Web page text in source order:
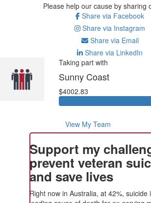
Please help our cause by sharing
Share via Facebook
Share via Instagram
Share via Email
Share via LinkedIn
Taking part with
Sunny Coast
$4002.83
View My Team
Support my
prevent veteran
and save lives
Right now in Australia, at 42%, suicide